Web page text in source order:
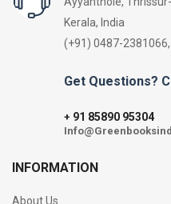
Kerala, India
(+91) 0487-
Get Questions?
+ 91 85890 95304
INFORMATION
About Us